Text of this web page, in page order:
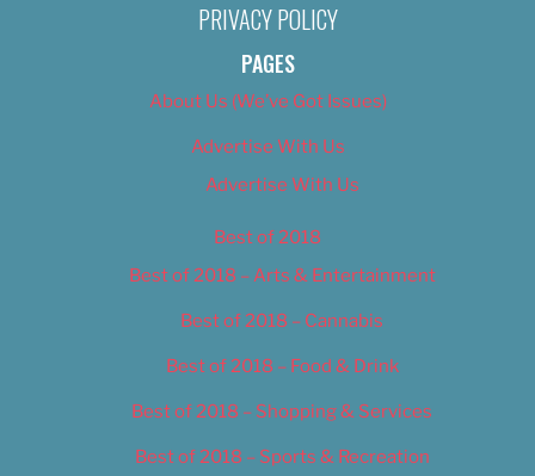
PRIVACY POLICY
PAGES
About Us (We’ve Got Issues)
Advertise With Us
Advertise With Us
Best of 2018
Best of 2018 – Arts & Entertainment
Best of 2018 – Cannabis
Best of 2018 – Food & Drink
Best of 2018 – Shopping & Services
Best of 2018 – Sports & Recreation